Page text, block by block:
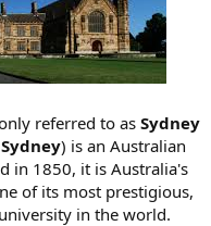
referred to as Sydney
Sydney) is an Australian
in 1850, it is Australia's
of its most prestigious,
in the world.